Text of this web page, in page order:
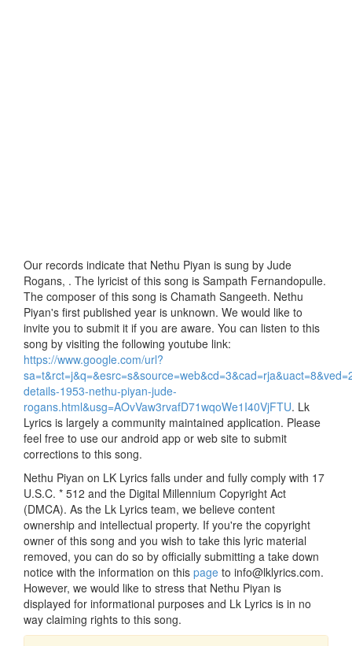
Our records indicate that Nethu Piyan is sung by Jude
Rogans, . The lyricist of this song is Sampath Fernandopulle.
The composer of this song is Chamath Sangeeth. Nethu
Piyan's first published year is unknown. We would like to
invite you to submit it if you are aware. You can listen to this
song by visiting the following youtube link:
https://www.google.com/url?
details-1953-nethu-piyan-jude-
rogans.html&usg=AOvVaw3rvafD71wqoWe1I40VjFTU. Lk
Lyrics is largely a community maintained application. Please
feel free to use our android app or web site to submit
corrections to this song.
Nethu Piyan on LK Lyrics falls under and fully comply with 17
U.S.C. * 512 and the Digital Millennium Copyright Act
(DMCA). As the Lk Lyrics team, we believe content
ownership and intellectual property. If you're the copyright
owner of this song and you wish to take this lyric material
removed, you can do so by officially submitting a take down
notice with the information on this page to info@lklyrics.com.
However, we would like to stress that Nethu Piyan is
displayed for informational purposes and Lk Lyrics is in no
way claiming rights to this song.